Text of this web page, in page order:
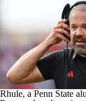
Rhule, a Penn State